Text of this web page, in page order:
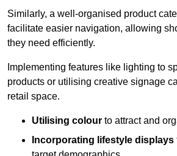
Similarly, a well-organised product
facilitate easier navigation, allowing
they need efficiently.
Implementing features like lighting to
products or utilising creative signage
retail space.
Utilising colour to attract and
Incorporating lifestyle displays